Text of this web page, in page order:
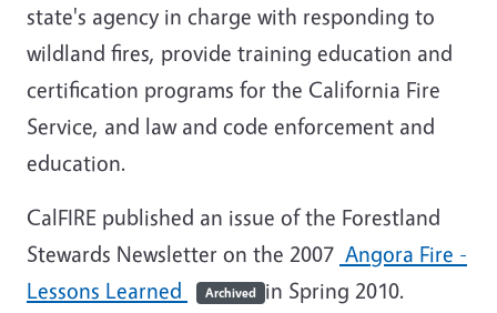
state's agency in charge with responding to
wildland fires, provide training education and
certification programs for the California Fire
Service, and law and code enforcement and
education.
CalFIRE published an issue of the Forestland
Stewards Newsletter on the 2007 Angora Fire -
Lessons Learned
Archived in Spring 2010.